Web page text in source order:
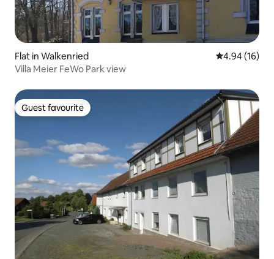
Flat in Walkenried 4.94 out of 5
4.94 (16)
Villa Meier FeWo Park view
Guest favourite
Guest favourite